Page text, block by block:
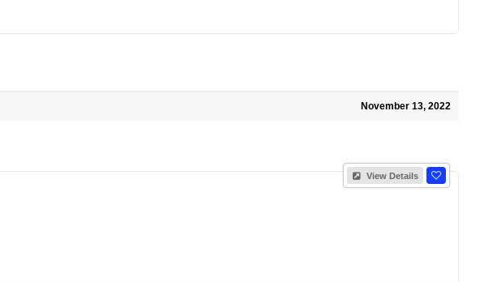
November 13, 2022
View Details